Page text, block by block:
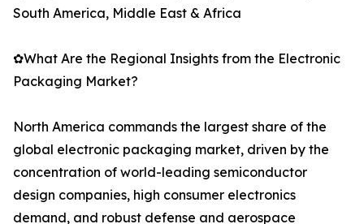
South America, Middle East & Africa
✿What Are the Regional Insights from the Electronic
Packaging Market?
North America commands the largest share of the
global electronic packaging market, driven by the
concentration of world-leading semiconductor
design companies, high consumer electronics
demand, and robust defense and aerospace